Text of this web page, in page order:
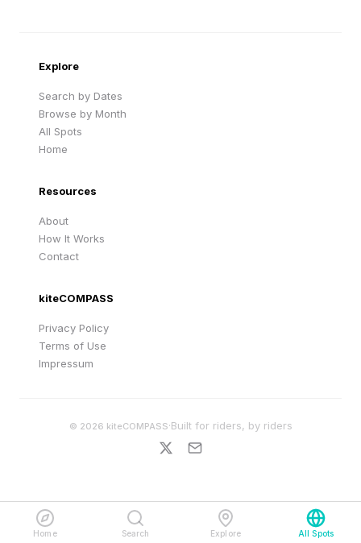
Explore
Search by Dates
Browse by Month
All Spots
Home
Resources
About
How It Works
Contact
kiteCOMPASS
Privacy Policy
Terms of Use
Impressum
© 2026 kiteCOMPASS·Built for riders, by riders
Home Search Explore All Spots